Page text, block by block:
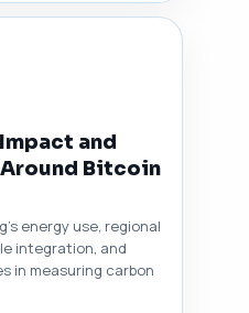
and
Bitcoin
energy use, regional
integration, and
in measuring carbon